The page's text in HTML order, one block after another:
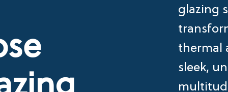
glazing
thermal
sleek,